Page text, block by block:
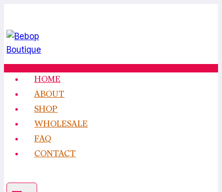
content
HOME
ABOUT
SHOP
WHOLESALE
FAQ
CONTACT